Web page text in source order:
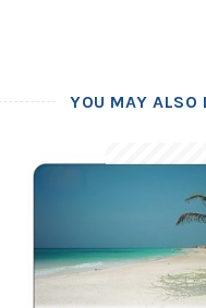
YOU MAY ALSO